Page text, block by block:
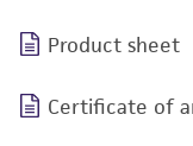
Product sheet
Certificate of